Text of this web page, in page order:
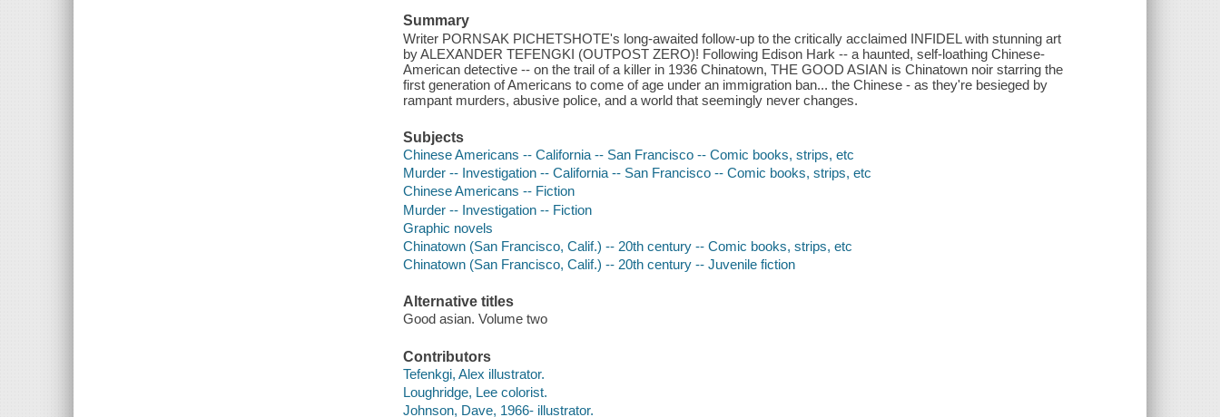
Summary
Writer PORNSAK PICHETSHOTE's long-awaited follow-up to the critically acclaimed INFIDEL with stunning art
by ALEXANDER TEFENGKI (OUTPOST ZERO)! Following Edison Hark -- a haunted, self-loathing Chinese-
American detective -- on the trail of a killer in 1936 Chinatown, THE GOOD ASIAN is Chinatown noir starring the
first generation of Americans to come of age under an immigration ban... the Chinese - as they're besieged by
rampant murders, abusive police, and a world that seemingly never changes.
Subjects
Chinese Americans -- California -- San Francisco -- Comic books, strips, etc
Murder -- Investigation -- California -- San Francisco -- Comic books, strips, etc
Chinese Americans -- Fiction
Murder -- Investigation -- Fiction
Graphic novels
Chinatown (San Francisco, Calif.) -- 20th century -- Comic books, strips, etc
Chinatown (San Francisco, Calif.) -- 20th century -- Juvenile fiction
Alternative titles
Good asian. Volume two
Contributors
Tefenkgi, Alex illustrator.
Loughridge, Lee colorist.
Johnson, Dave, 1966- illustrator.